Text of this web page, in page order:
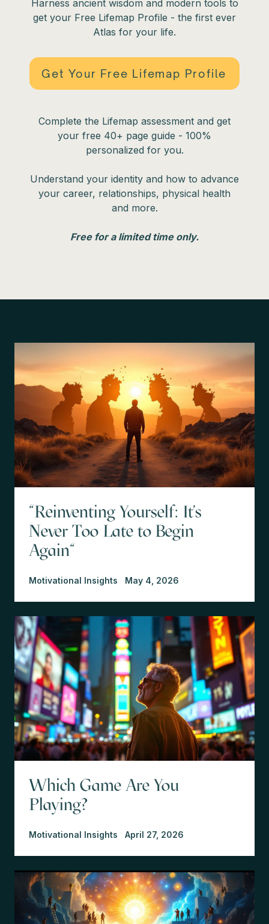
Harness ancient wisdom and modern tools to
get your Free Lifemap Profile - the first ever
Atlas for your life.
Get Your Free Lifemap Profile
Complete the Lifemap assessment and get
your free 40+ page guide - 100%
personalized for you.
Understand your identity and how to advance
your career, relationships, physical health
and more.
Free for a limited time only.
"Reinventing Yourself: It's
Never Too Late to Begin
Again"
Motivational Insights May 4, 2026
Which Game Are You
Playing?
Motivational Insights April 27, 2026